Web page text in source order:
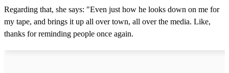
Regarding that, she says: "Even just how he looks down on me for
my tape, and brings it up all over town, all over the media. Like,
thanks for reminding people once again.